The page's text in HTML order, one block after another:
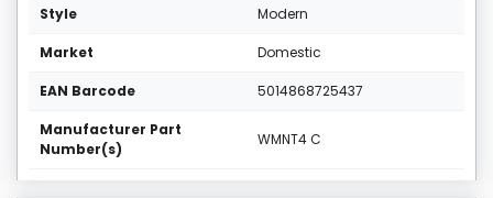
Style Modern
Market Domestic
EAN Barcode 5014868725437
Manufacturer Part
Number(s)
WMNT4 C